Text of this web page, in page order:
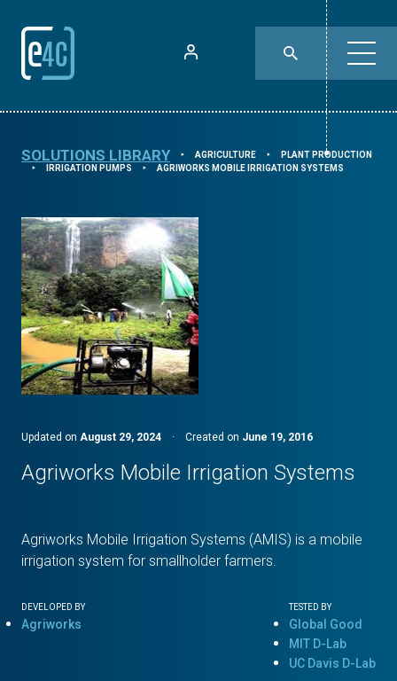
SOLUTIONS LIBRARY ⯈ AGRICULTURE ⯈ PLANT PRODUCTION
⯈ IRRIGATION PUMPS ⯈ AGRIWORKS MOBILE IRRIGATION SYSTEMS
Updated on August 29, 2024 · Created on June 19, 2016
Agriworks Mobile Irrigation Systems
Agriworks Mobile Irrigation Systems (AMIS) is a mobile
irrigation system for smallholder farmers.
DEVELOPED BY
Agriworks
TESTED BY
Global Good
MIT D-Lab
UC Davis D-Lab